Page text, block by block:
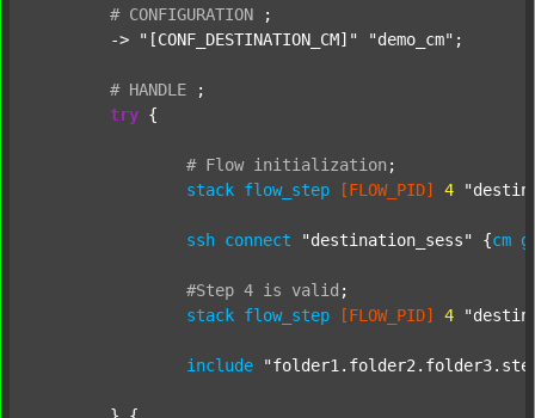
# CONFIGURATION
;
	->
"[CONF_DESTINATION_CM]" "demo_cm" ;
# HANDLE
;
try {
# Flow initialization ;
stack flow_step [FLOW_PID] 4
ssh connect "destination_sess" {cm
#Step 4 is valid ;
stack flow_step [FLOW_PID] 4
include